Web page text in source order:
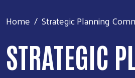
Home Strategic Planning
STRATEGIC